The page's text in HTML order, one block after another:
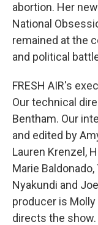
abortion. Her
National
remained at the
and political
FRESH AIR's
Our technical
Bentham. Our
and edited by
Lauren Krenzel,
Marie
Nyakundi and
producer is
directs the show.